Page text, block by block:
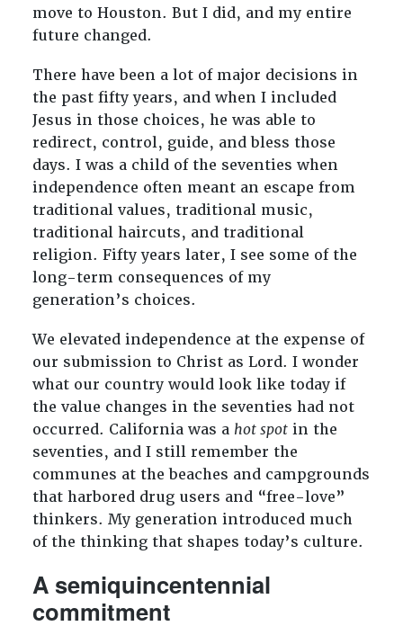
move to Houston. But I did, and my entire
future changed.
There have been a lot of major decisions in
the past fifty years, and when I included
Jesus in those choices, he was able to
redirect, control, guide, and bless those
days. I was a child of the seventies when
independence often meant an escape from
traditional values, traditional music,
traditional haircuts, and traditional
religion. Fifty years later, I see some of the
long-term consequences of my
generation’s choices.
We elevated independence at the expense of
our submission to Christ as Lord. I wonder
what our country would look like today if
the value changes in the seventies had not
occurred. California was a hot spotin the
seventies, and I still remember the
communes at the beaches and campgrounds
that harbored drug users and “free-love”
thinkers. My generation introduced much
of the thinking that shapes today’s culture.
A semiquincentennial
commitment